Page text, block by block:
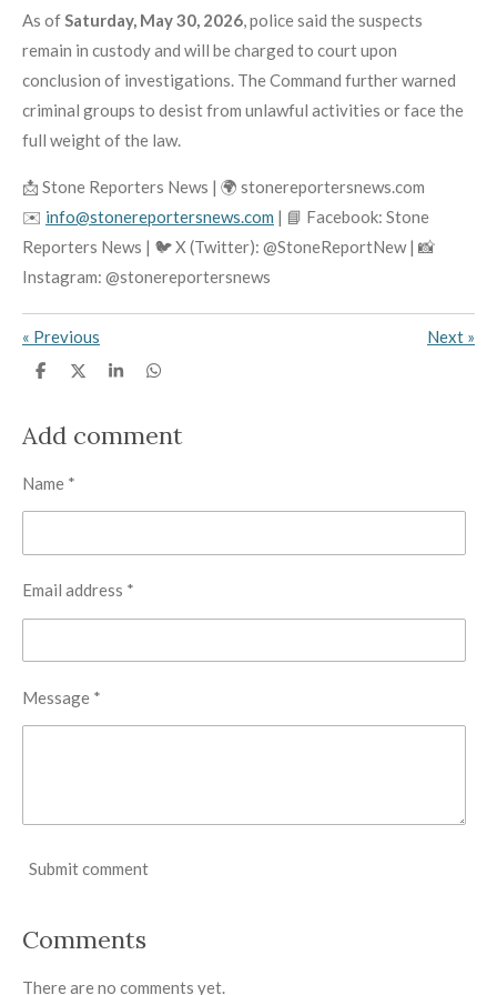
As ofSaturday, May 30, 2026, police said the suspects
remain in custody and will be charged to court upon
conclusion of investigations. The Command further warned
criminal groups to desist from unlawful activities or face the
full weight of the law.
📩 Stone Reporters News | 🌍 stonereportersnews.com
✉️ info@stonereportersnews.com | 📘 Facebook: Stone
Reporters News | 🐦 X (Twitter): @StoneReportNew | 📸
Instagram: @stonereportersnews
« Previous Next »
S
e
S
e
S
e
S
e
Add comment
Name *
Email address *
Message *
Submit comment
Comments
There are no comments yet.